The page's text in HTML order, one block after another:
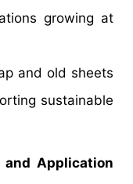
growing at
and old sheets
sustainable
Application